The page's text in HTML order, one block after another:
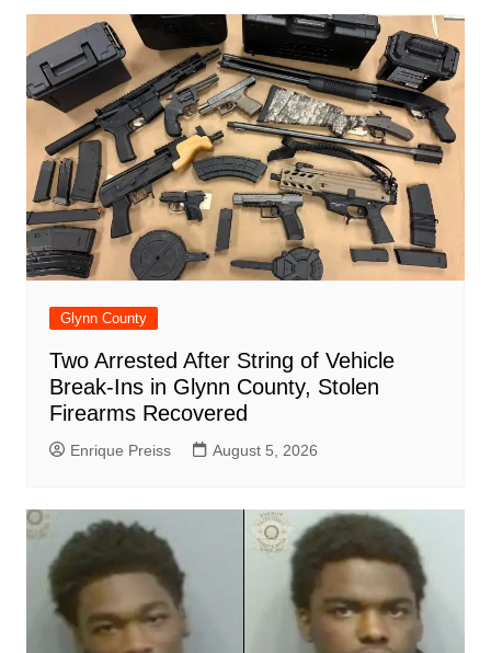
Glynn County
Two Arrested After String of Vehicle
Break-Ins in Glynn County, Stolen
Firearms Recovered
Enrique Preiss August 5, 2026